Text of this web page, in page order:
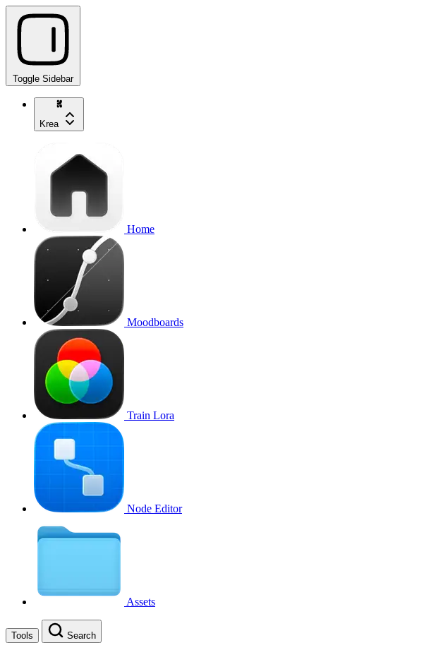
Toggle Sidebar
Krea
Home
Moodboards
Train Lora
Node Editor
Assets
Tools Search